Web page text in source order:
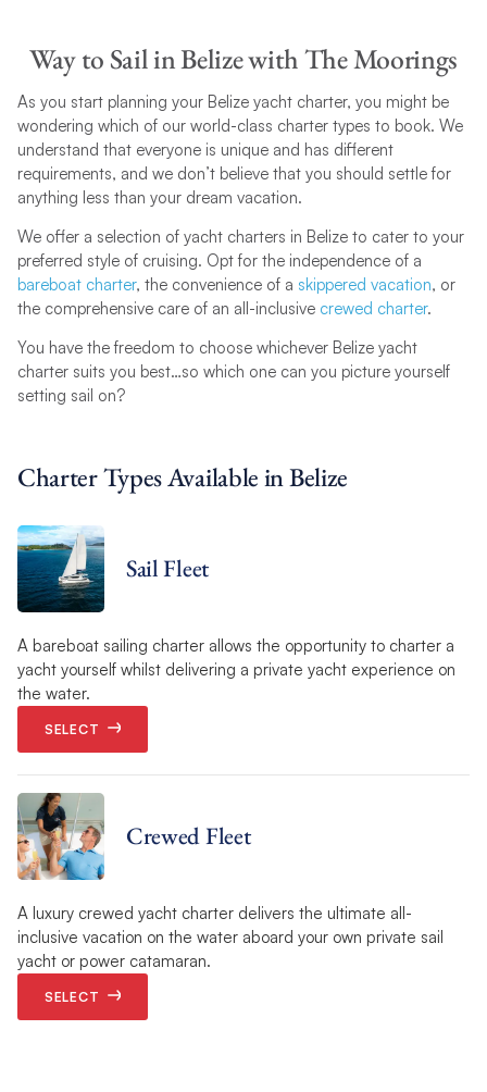
Way to Sail in Belize with The Moorings
As you start planning your Belize yacht charter, you might be
wondering which of our world-class charter types to book. We
understand that everyone is unique and has different
requirements, and we don’t believe that you should settle for
anything less than your dream vacation.
We offer a selection of yacht charters in Belize to cater to your
preferred style of cruising. Opt for the independence of a
bareboat charter, the convenience of a skippered vacation, or
the comprehensive care of an all-inclusive crewed charter.
You have the freedom to choose whichever Belize yacht
charter suits you best…so which one can you picture yourself
setting sail on?
Charter Types Available in Belize
Sail Fleet
A bareboat sailing charter allows the opportunity to charter a
yacht yourself whilst delivering a private yacht experience on
the water.
SELECT
Crewed Fleet
A luxury crewed yacht charter delivers the ultimate all-
inclusive vacation on the water aboard your own private sail
yacht or power catamaran.
SELECT